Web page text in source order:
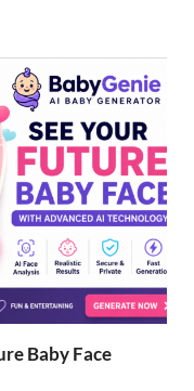
Baby Face